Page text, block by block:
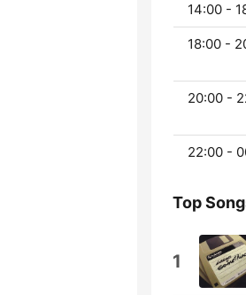
14:00 -
18:00 -
20:00 -
22:00 -
Top
1